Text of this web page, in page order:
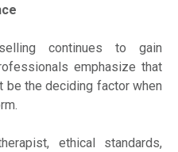
continues to gain
emphasize that
be the deciding factor when
ethical standards,